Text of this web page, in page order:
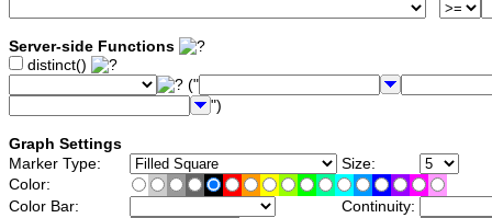
Server-side Functions
distinct()
("
")
Graph Settings
Marker Type:
Size:
Color:
Color Bar:
Continuity: